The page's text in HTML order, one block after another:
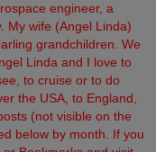
engineer, a
My wife (Angel Linda)
grandchildren. We
Linda and I love to
to cruise or to do
the USA, to England,
(not visible on the
below by month. If you